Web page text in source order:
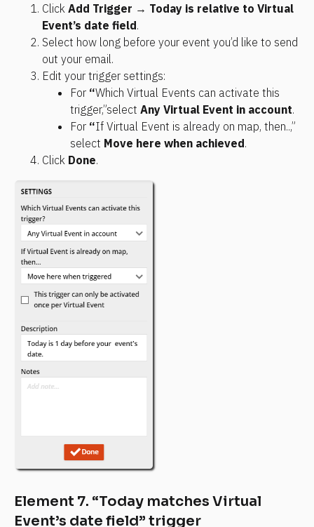
Click Add Trigger → Today is relative to Virtual
Event’s date field.
Select how long before your event you’d like to send
out your email.
Edit your trigger settings:
For “Which Virtual Events can activate this
trigger,”select Any Virtual Event in account.
For “If Virtual Event is already on map, then..,”
select Move here when achieved.
Click Done.
Element 7. “Today matches Virtual
Event’s date field” trigger